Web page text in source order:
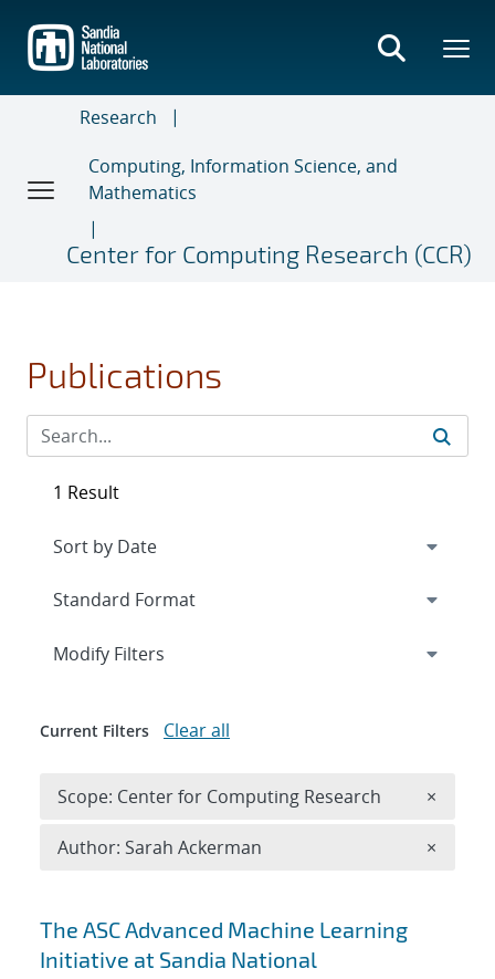
main
content
Research
Computing, Information Science, and
Mathematics
Center for Computing Research (CCR)
Publications
Search results
The ASC Advanced Machine Learning
Initiative at Sandia National
1 Result
Expand
Modify Filters
Current Filters Clear all
Scope: Center for Computing Research ×
Author: Sarah Ackerman ×